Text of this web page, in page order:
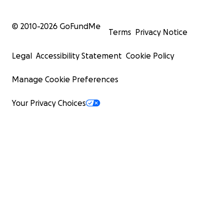
© 2010-2026 GoFundMe
Terms Privacy Notice
Legal Accessibility Statement Cookie Policy
Manage Cookie Preferences
Your Privacy Choices